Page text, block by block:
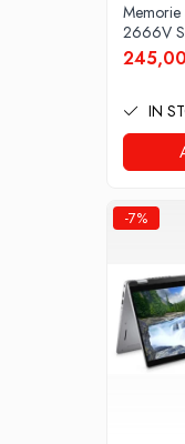
Memorie
2666V
IN
-7%